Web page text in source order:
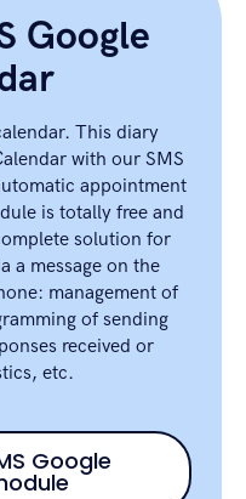
Google
This diary
with our SMS
appointment
is totally free and
solution for
a message on the
management of
of sending
received or
etc.
Google